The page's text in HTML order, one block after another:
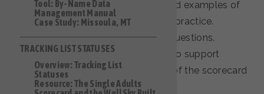
homeless response system, and examples of
how each area can be put into practice.
the corresponding scorecard questions.
tools and resources designed to support
communities to address each of the scorecard
questions in the section.
Tool: By-Name Data
Management Manual
Case Study: Missoula, MT
TRACKING LIST STATUSES
Overview: Tracking List
Statuses
Resource: The Single Adults